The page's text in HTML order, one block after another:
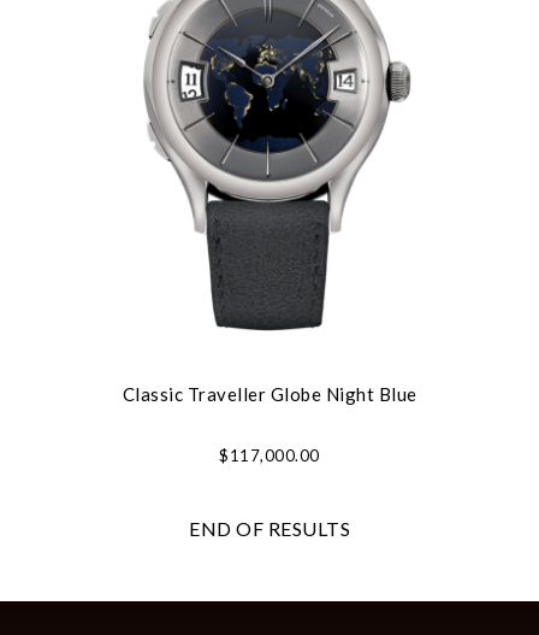
Classic Traveller Globe Night Blue
$117,000.00
END OF RESULTS